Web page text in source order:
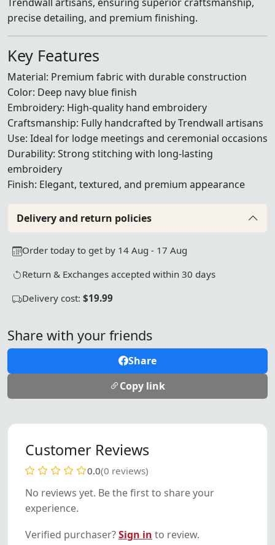
precise detailing, and premium finishing.
Key Features
Material: Premium fabric with durable construction
Color: Deep navy blue finish
Embroidery: High-quality hand embroidery
Craftsmanship: Fully handcrafted by Trendwall artisans
Use: Ideal for lodge meetings and ceremonial occasions
Durability: Strong stitching with long-lasting
embroidery
Finish: Elegant, textured, and premium appearance
Delivery and return policies
Order today to get by 14 Aug - 17 Aug
Return & Exchanges accepted within 30 days
Delivery cost: $19.99
Share with your friends
Share
Copy link
Customer Reviews
0.0(0 reviews)
No reviews yet. Be the first to share your
experience.
Verified purchaser?Sign in to review.